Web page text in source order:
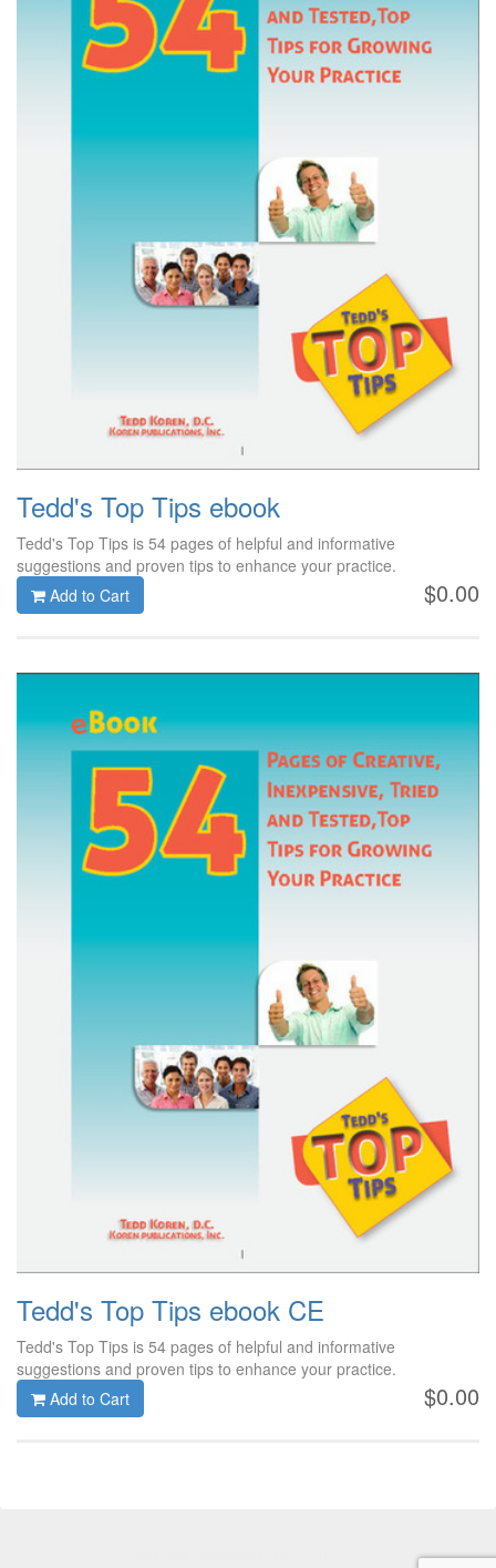
Tedd's Top Tips ebook
Tedd's Top Tips is 54 pages of helpful and informative
suggestions and proven tips to enhance your practice.
$0.00
Add to Cart
Tedd's Top Tips ebook CE
Tedd's Top Tips is 54 pages of helpful and informative
suggestions and proven tips to enhance your practice.
$0.00
Add to Cart